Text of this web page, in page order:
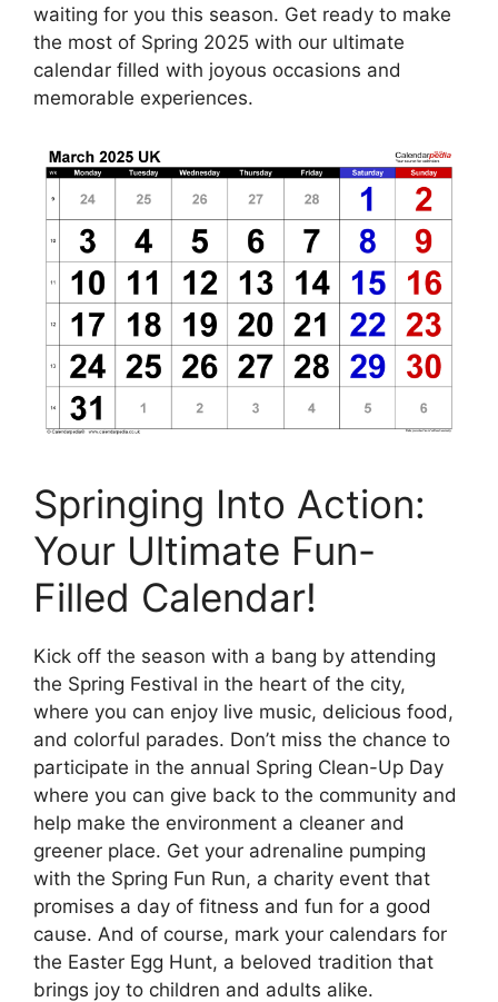
waiting for you this season. Get ready to make
the most of Spring 2025 with our ultimate
calendar filled with joyous occasions and
memorable experiences.
Springing Into Action:
Your Ultimate Fun-
Filled Calendar!
Kick off the season with a bang by attending
the Spring Festival in the heart of the city,
where you can enjoy live music, delicious food,
and colorful parades. Don’t miss the chance to
participate in the annual Spring Clean-Up Day
where you can give back to the community and
help make the environment a cleaner and
greener place. Get your adrenaline pumping
with the Spring Fun Run, a charity event that
promises a day of fitness and fun for a good
cause. And of course, mark your calendars for
the Easter Egg Hunt, a beloved tradition that
brings joy to children and adults alike.